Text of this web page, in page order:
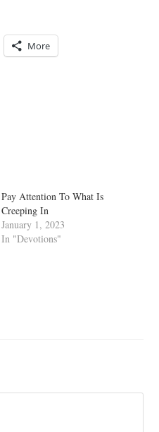
More
Pay Attention To What Is
Creeping In
January 1, 2023
In "Devotions"